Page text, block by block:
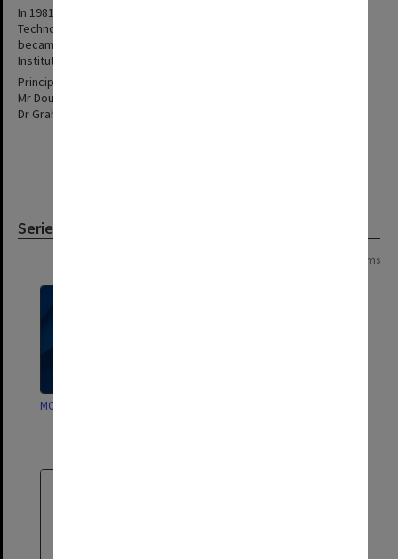
In 1981 amalgamation talks were begun with Caulfield Institute of
Technology and in 1982 the State College of Victoria at Frankston
became the Frankston Campus of the newly created Chisholm
Institute of Technology.
Principals:
Mr Douglas Watson 1973-77
Dr Graham Trevaskis 1977-82
Series
27 items
MON1089: Ascolta